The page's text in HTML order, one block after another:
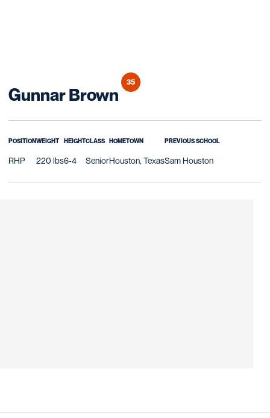
Gunnar BrownSeason 2025
35
POSITION
RHP
WEIGHT
220 lbs
HEIGHT
6-4
CLASS
Senior
HOMETOWN
Houston, Texas
PREVIOUS SCHOOL
Sam Houston